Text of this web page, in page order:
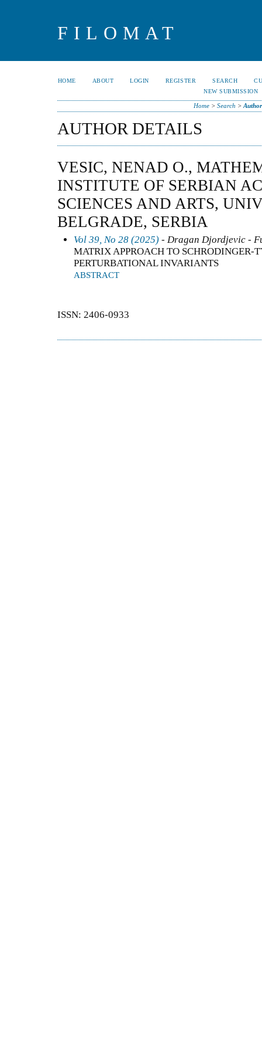
FILOMAT
HOME ABOUT LOGIN REGISTER SEARCH
NEW SUBMISSION
Home> Search >
AUTHOR DETAILS
VESIC, NENAD O.,
INSTITUTE OF SERBIAN
SCIENCES AND ARTS,
BELGRADE, SERBIA
Vol 39, No 28 (2025) - Dragan Djordjevic -
MATRIX APPROACH TO SCHRODINGER-
PERTURBATIONAL INVARIANTS
ABSTRACT
ISSN: 2406-0933